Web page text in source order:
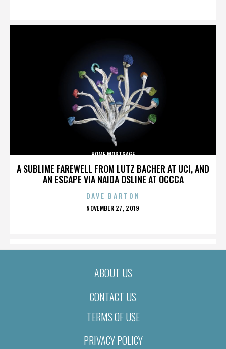
A SUBLIME FAREWELL FROM LUTZ BACHER AT UCI, AND
AN ESCAPE VIA NAIDA OSLINE AT OCCCA
HOME MORTGAGE
DAVE BARTON
POSTED
NOVEMBER 27, 2019
ABOUT US
CONTACT US
TERMS OF USE
PRIVACY POLICY